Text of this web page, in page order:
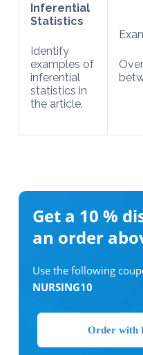
Inferential
Statistics
Identify
examples of
inferential
statistics in
the article.
Get a 10 %
an order
Use the following
NURSING10
Order with